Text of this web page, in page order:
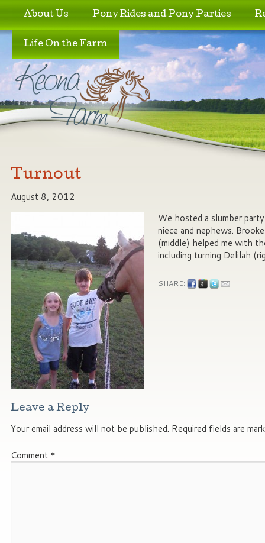
Skip to primary content
Skip to secondary content
About Us Pony Rides and Pony Parties
Life On the Farm
Turnout
August 8, 2012
We hosted a slumber
niece and nephews.
(middle) helped me with
including turning Delilah
SHARE:
Leave a Reply
Your email address will not be published. Required fields are
Comment *